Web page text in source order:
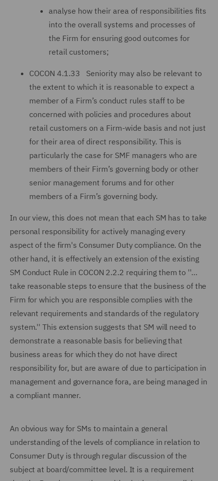
analyse how their area of responsibilities fits
into the overall systems and processes of
the Firm for ensuring good outcomes for
retail customers;
COCON 4.1.33 Seniority may also be relevant to
the extent to which it is reasonable to expect a
member of a Firm’s conduct rules staff to be
concerned with policies and procedures about
retail customers on a Firm-wide basis and not just
for their area of direct responsibility. This is
particularly the case for SMF managers who are
members of their Firm’s governing body or other
senior management forums and for other
members of a Firm’s governing body.
In our view, this does not mean that each SM has to take
personal responsibility for actively managing every
aspect of the firm's Consumer Duty compliance. On the
other hand, it is effectively an extension of the existing
SM Conduct Rule in COCON 2.2.2 requiring them to ''…
take reasonable steps to ensure that the business of the
Firm for which you are responsible complies with the
relevant requirements and standards of the regulatory
system.'' This extension suggests that SM will need to
demonstrate a reasonable basis for believing that
business areas for which they do not have direct
responsibility for, but are aware of due to participation in
management and governance fora, are being managed in
a compliant manner.
An obvious way for SMs to maintain a general
understanding of the levels of compliance in relation to
Consumer Duty is through regular discussion of the
subject at board/committee level. It is a requirement